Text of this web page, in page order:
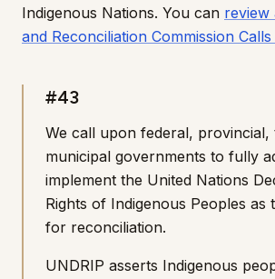
Indigenous Nations. You can
and Reconciliation Commission
#43
We call upon federal,
municipal governments to fully
implement the United Nations
Rights of Indigenous Peoples
for reconciliation.
UNDRIP asserts Indigenous